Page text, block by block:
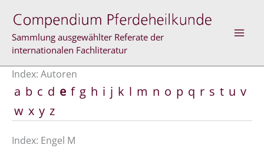
Inhalt
springen
Sammlung ausgewählter Referate der
internationalen Fachliteratur
Index: Autoren
a b c d e f g h i j k l m n o p q r s t u v
w x y z
Index: Engel M